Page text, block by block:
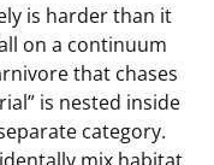
is harder than it
on a continuum
that chases
is nested inside
category.
mix habitat